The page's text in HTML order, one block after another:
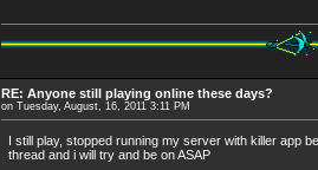
RE: Anyone still playing online these days?
on Tuesday, August, 16, 2011 3:11 PM
I still play, stopped running my server with killer app
thread and i will try and be on ASAP